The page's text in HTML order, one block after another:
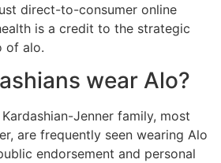
direct-to-consumer online
is a credit to the strategic
of alo.
wear Alo?
Jenner family, most
are frequently seen wearing Alo
endorsement and personal